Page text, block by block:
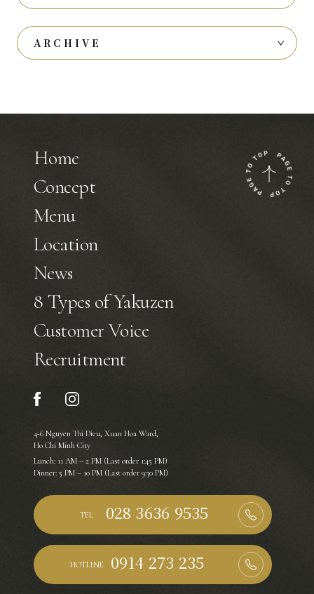
ARCHIVE
Home
Concept
Menu
Location
News
8 Types of Yakuzen
Customer Voice
Recruitment
4-6 Nguyen Thi Dieu, Xuan Hoa Ward,
Ho Chi Minh City
Lunch: 11 AM – 2 PM (Last order 1:45 PM)
Dinner: 5 PM – 10 PM (Last order 9:30 PM)
TEL
HOTLINE